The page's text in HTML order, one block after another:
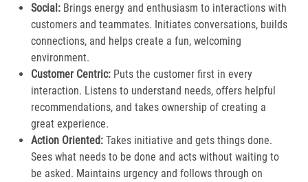
Social: Brings energy and enthusiasm to interactions with
customers and teammates. Initiates conversations, builds
connections, and helps create a fun, welcoming
environment.
Customer Centric:Puts the customer first in every
interaction. Listens to understand needs, offers helpful
recommendations, and takes ownership of creating a
great experience.​
Action Oriented:Takes initiative and gets things done.
Sees what needs to be done and acts without waiting to
be asked. Maintains urgency and follows through on